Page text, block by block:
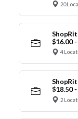
20
$16.00
4
$18.50
2